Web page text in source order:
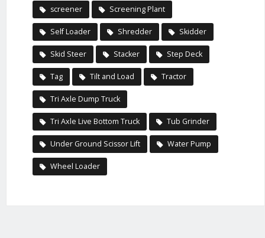
screener Screening Plant
Self Loader Shredder Skidder
Skid Steer Stacker Step Deck
Tag Tilt and Load Tractor
Tri Axle Dump Truck
Tri Axle Live Bottom Truck Tub Grinder
Under Ground Scissor Lift Water Pump
Wheel Loader